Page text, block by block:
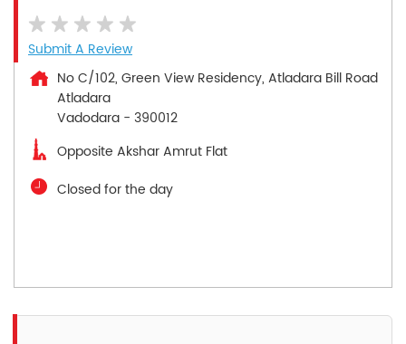
Submit A Review
No C/102, Green View Residency, Atladara Bill Road
Atladara
Vadodara - 390012
Opposite Akshar Amrut Flat
Closed for the day